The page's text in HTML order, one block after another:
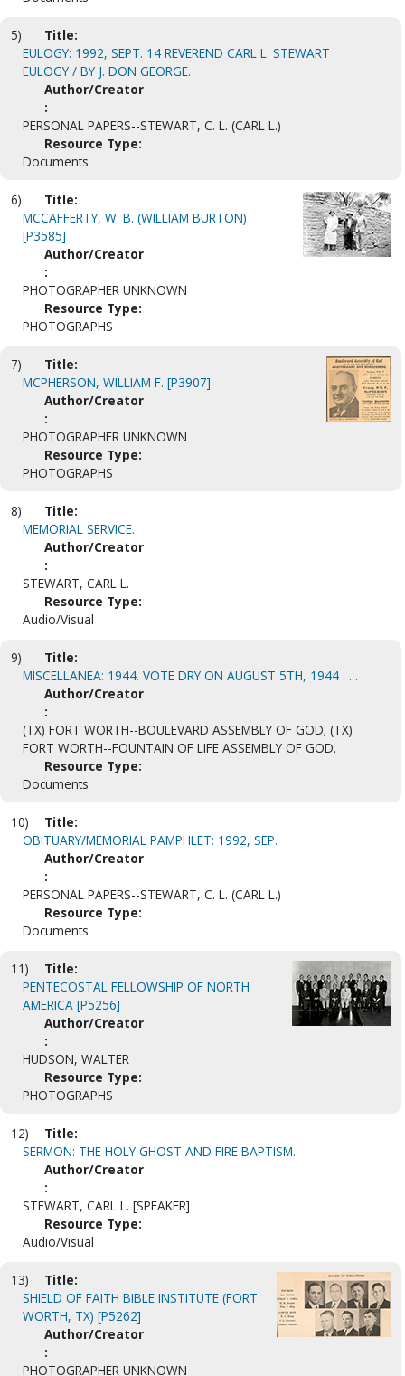
5)
Title:
EULOGY: 1992, SEPT. 14 REVEREND CARL L. STEWART
EULOGY / BY J. DON GEORGE.
Author/Creator
:
PERSONAL PAPERS--STEWART, C. L. (CARL L.)
Resource Type:
Documents
6)
Title:
MCCAFFERTY, W. B. (WILLIAM BURTON)
[P3585]
Author/Creator
:
PHOTOGRAPHER UNKNOWN
Resource Type:
PHOTOGRAPHS
7)
Title:
MCPHERSON, WILLIAM F. [P3907]
Author/Creator
:
PHOTOGRAPHER UNKNOWN
Resource Type:
PHOTOGRAPHS
8)
Title:
MEMORIAL SERVICE.
Author/Creator
:
STEWART, CARL L.
Resource Type:
Audio/Visual
9)
Title:
MISCELLANEA: 1944. VOTE DRY ON AUGUST 5TH, 1944 . . .
Author/Creator
:
(TX) FORT WORTH--BOULEVARD ASSEMBLY OF GOD; (TX)
FORT WORTH--FOUNTAIN OF LIFE ASSEMBLY OF GOD.
Resource Type:
Documents
10)
Title:
OBITUARY/MEMORIAL PAMPHLET: 1992, SEP.
Author/Creator
:
PERSONAL PAPERS--STEWART, C. L. (CARL L.)
Resource Type:
Documents
11)
Title:
PENTECOSTAL FELLOWSHIP OF NORTH
AMERICA [P5256]
Author/Creator
:
HUDSON, WALTER
Resource Type:
PHOTOGRAPHS
12)
Title:
SERMON: THE HOLY GHOST AND FIRE BAPTISM.
Author/Creator
:
STEWART, CARL L. [SPEAKER]
Resource Type:
Audio/Visual
13)
Title:
SHIELD OF FAITH BIBLE INSTITUTE (FORT
WORTH, TX) [P5262]
Author/Creator
:
PHOTOGRAPHER UNKNOWN